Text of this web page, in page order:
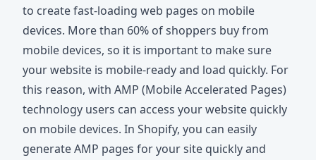
to create fast-loading web pages on mobile
devices. More than 60% of shoppers buy from
mobile devices, so it is important to make sure
your website is mobile-ready and load quickly. For
this reason, with AMP (Mobile Accelerated Pages)
technology users can access your website quickly
on mobile devices. In Shopify, you can easily
generate AMP pages for your site quickly and